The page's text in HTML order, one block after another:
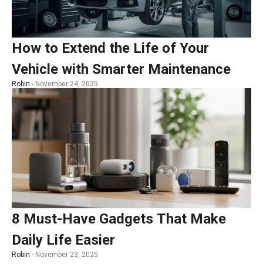
How to Extend the Life of Your
Vehicle with Smarter Maintenance
Robin - November 24, 2025
8 Must-Have Gadgets That Make
Daily Life Easier
Robin - November 23, 2025